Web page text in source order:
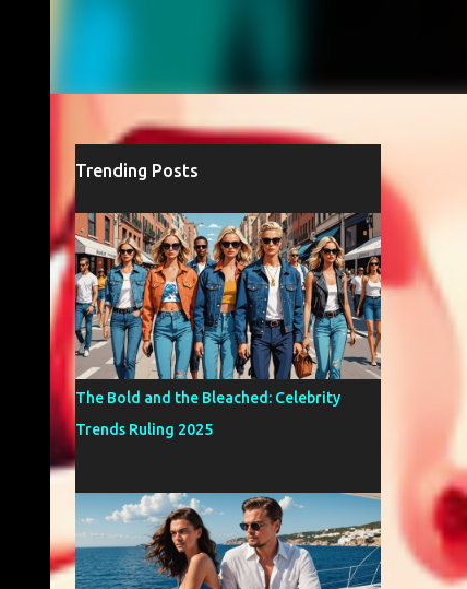
Trending Posts
The Bold and the Bleached: Celebrity
Trends Ruling 2025